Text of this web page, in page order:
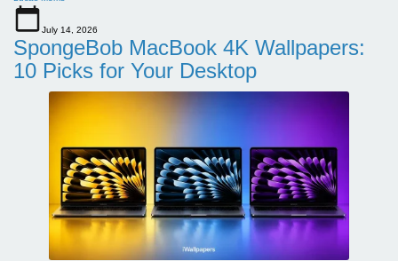
July 14, 2026
SpongeBob MacBook 4K Wallpapers:
10 Picks for Your Desktop